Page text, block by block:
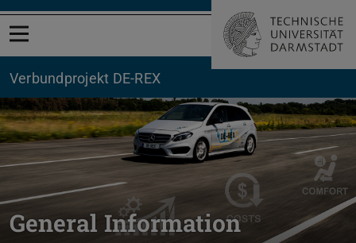
Open menu
Verbundprojekt DE-REX
General Information